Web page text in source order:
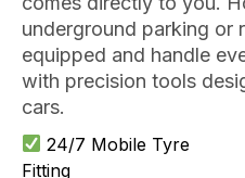
underground parking or
equipped and handle
with precision tools
cars.
24/7 Mobile Tyre
Fitting